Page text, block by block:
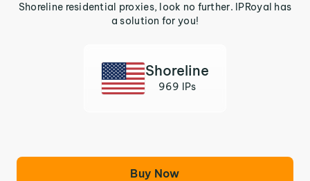
Shoreline residential proxies, look no further. IPRoyal has
a solution for you!
Shoreline
969 IPs
Buy Now